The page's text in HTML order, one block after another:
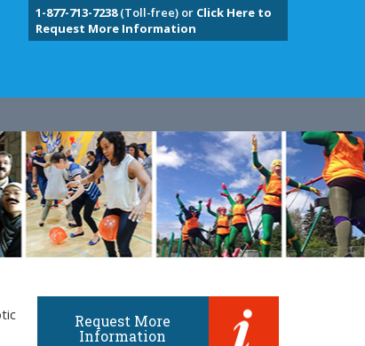
1-877-713-7238(Toll-free) or Click Here to
Request More Information
Request More
Information